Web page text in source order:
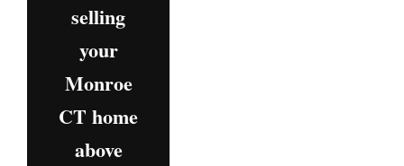
selling
your
Monroe
CT home
above